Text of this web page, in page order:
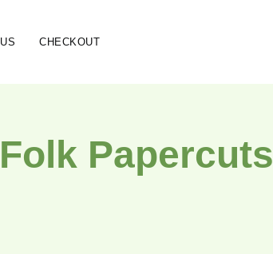
CHECKOUT
Papercuts